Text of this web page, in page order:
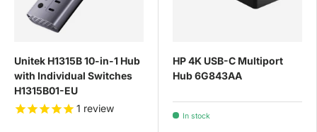
Unitek H1315B 10-in-1 Hub
with Individual Switches
H1315B01-EU
1 review
HP 4K USB-C Multiport
Hub 6G843AA
In stock